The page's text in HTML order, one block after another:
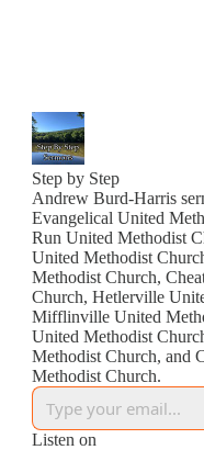
Step by Step
Andrew Burd-Harris sermon blog.
Evangelical United
Run United Methodist
United Methodist
Methodist Church,
Church, Hetlerville
Mifflinville United
United Methodist
Methodist Church, and
Methodist Church.
Listen on